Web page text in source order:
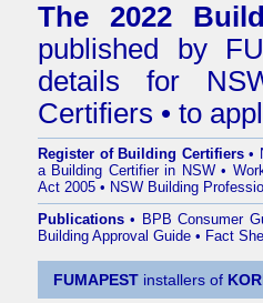
The 2022
published by
details for
Certifiers • to
Register of Building Certifiers•
a Building Certifier in NSW•
Act 2005 • NSW Building
Publications • BPB Consumer
Building Approval Guide • Fact
FUMAPEST installers of